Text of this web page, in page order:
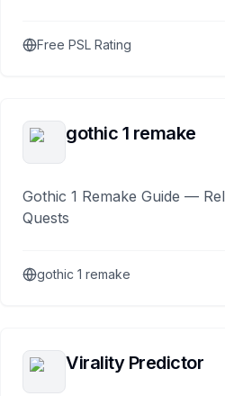
Free PSL Rating
gothic 1 remake
Gothic 1 Remake Guide —
Quests
gothic 1 remake
Virality Predictor